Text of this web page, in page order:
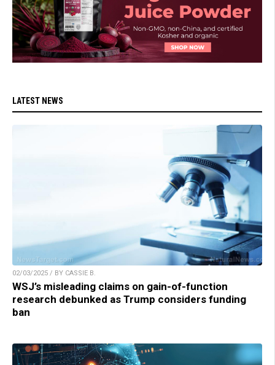
LATEST NEWS
02/03/2025 / BY CASSIE B.
WSJ’s misleading claims on gain-of-function
research debunked as Trump considers funding
ban